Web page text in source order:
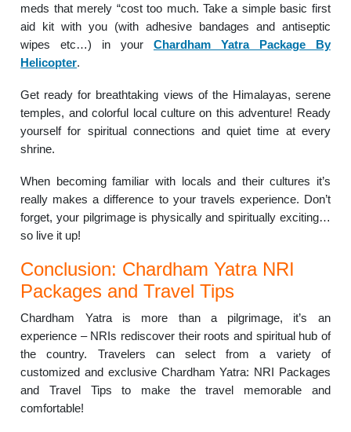
meds that merely “cost too much. Take a simple basic first
aid kit with you (with adhesive bandages and antiseptic
wipes etc…) in your Chardham Yatra Package By
Helicopter.
Get ready for breathtaking views of the Himalayas, serene
temples, and colorful local culture on this adventure! Ready
yourself for spiritual connections and quiet time at every
shrine.
When becoming familiar with locals and their cultures it’s
really makes a difference to your travels experience. Don’t
forget, your pilgrimage is physically and spiritually exciting…
so live it up!
Conclusion: Chardham Yatra NRI
Packages and Travel Tips
Chardham Yatra is more than a pilgrimage, it’s an
experience – NRIs rediscover their roots and spiritual hub of
the country. Travelers can select from a variety of
customized and exclusive Chardham Yatra: NRI Packages
and Travel Tips to make the travel memorable and
comfortable!